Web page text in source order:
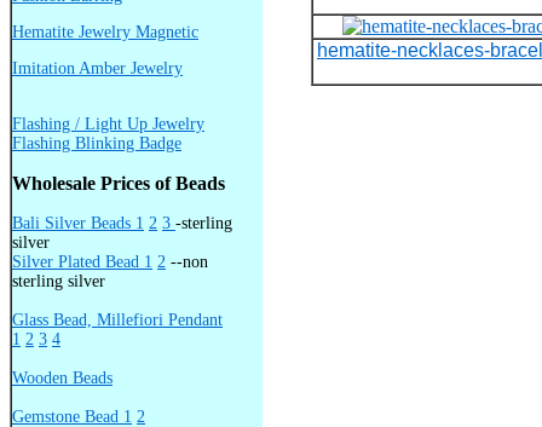
Hematite Jewelry Magnetic
Imitation Amber Jewelry
Flashing / Light Up Jewelry
Flashing Blinking Badge
Wholesale Prices of Beads
Bali Silver Beads 1 2 3 -sterling
silver
Silver Plated Bead 1 2 --non
sterling silver
Glass Bead, Millefiori Pendant
1 2 3 4
Wooden Beads
Gemstone Bead 1 2
hematite-necklaces-